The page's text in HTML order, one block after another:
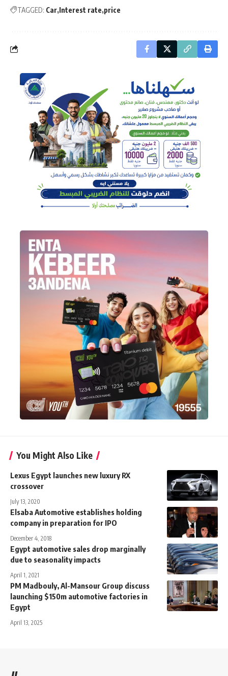
TAGGED: Car Interest rate price
You Might Also Like
Lexus Egypt launches new luxury RX
crossover
July 13, 2020
Elsaba Automotive establishes holding
company in preparation for IPO
December 4, 2018
Egypt automotive sales drop marginally
due to seasonality impacts
April 1, 2021
PM Madbouly, Al-Mansour Group discuss
launching $150m automotive factories in
Egypt
April 13, 2025